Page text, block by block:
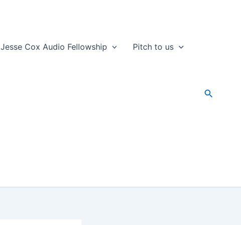
Jesse Cox Audio Fellowship Pitch to us
Search